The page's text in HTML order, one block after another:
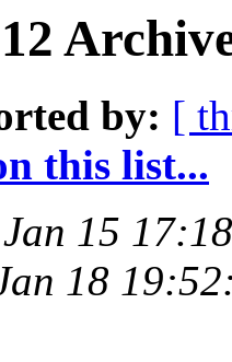
by: [
this list...
15
18